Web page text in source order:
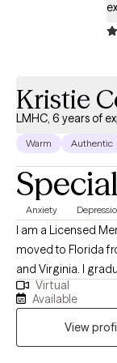
Kristie
LMHC, 6 years of
Warm Authentic
Anxiety
I am a Licensed
moved to Florida
and Virginia. I graduated from the University of Phoenix in April
of 2014 with a
used that degree
Master of Science
of 2021. My passion for counseling started when I was very
Virtual
Available
View